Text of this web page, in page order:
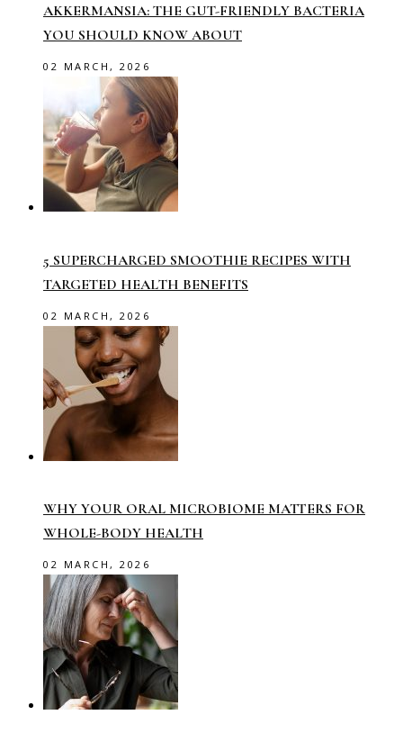
AKKERMANSIA: THE GUT-FRIENDLY BACTERIA
YOU SHOULD KNOW ABOUT
02 MARCH, 2026
5 SUPERCHARGED SMOOTHIE RECIPES WITH
TARGETED HEALTH BENEFITS
02 MARCH, 2026
WHY YOUR ORAL MICROBIOME MATTERS FOR
WHOLE-BODY HEALTH
02 MARCH, 2026